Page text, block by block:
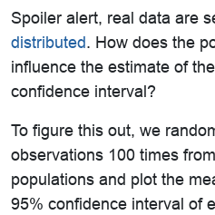
Spoiler alert, real data are
distributed. How does the
influence the estimate of
confidence interval?
To figure this out, we
observations 100 times
populations and plot the
95% confidence interval of